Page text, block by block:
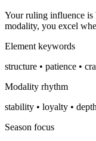
Your ruling influence is
modality, you excel
Element keywords
structure • patience •
Modality rhythm
stability • loyalty • depth
Season focus